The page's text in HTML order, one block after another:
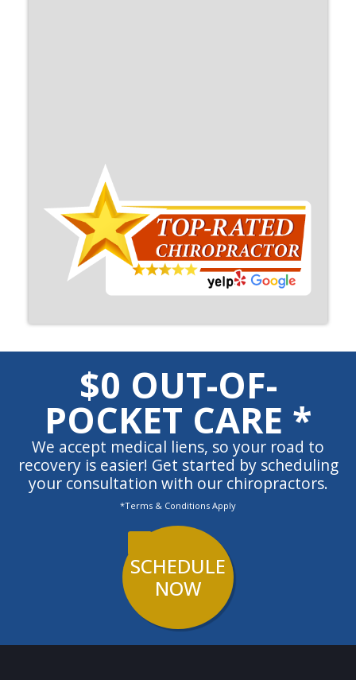
$0 OUT-OF-
POCKET CARE *
We accept medical liens, so your road to
recovery is easier! Get started by scheduling
your consultation with our chiropractors.
*Terms & Conditions Apply
SCHEDULE
NOW